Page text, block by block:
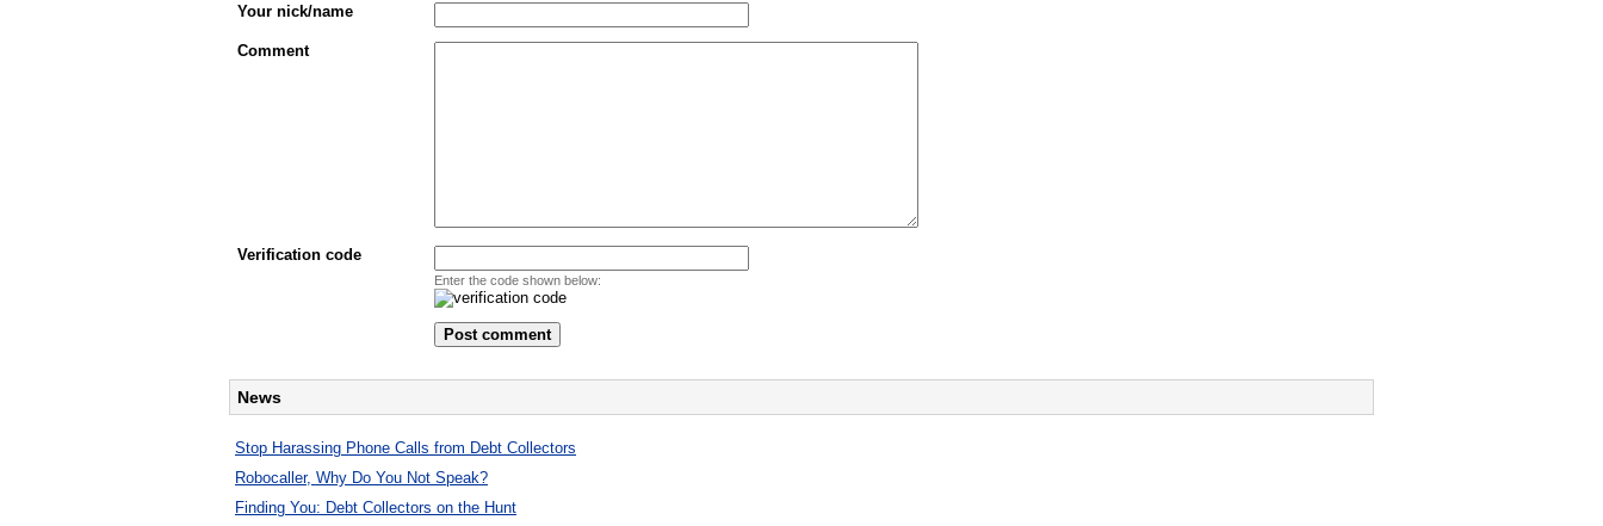
Your nick/name
Comment
Verification code
Enter the code shown below:
News
Stop Harassing Phone Calls from Debt Collectors
Robocaller, Why Do You Not Speak?
Finding You: Debt Collectors on the Hunt